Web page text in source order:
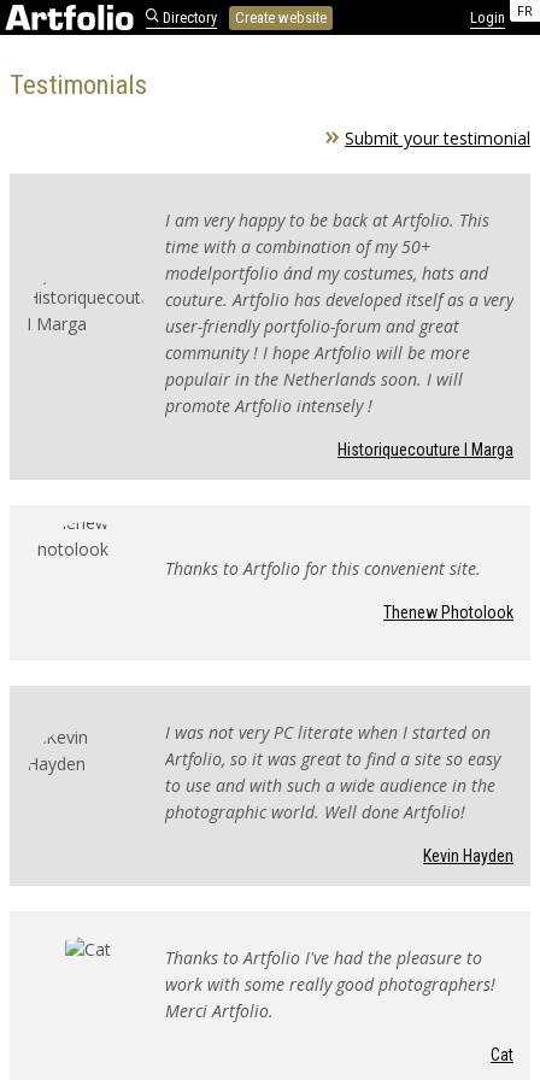
FR
Directory Create website Login
Testimonials
Submit your testimonial
I am very happy to be back at Artfolio. This
time with a combination of my 50+
modelportfolio ánd my costumes, hats and
couture. Artfolio has developed itself as a very
user-friendly portfolio-forum and great
community ! I hope Artfolio will be more
populair in the Netherlands soon. I will
promote Artfolio intensely !
Historiquecouture I Marga
Thanks to Artfolio for this convenient site.
Thenew Photolook
I was not very PC literate when I started on
Artfolio, so it was great to find a site so easy
to use and with such a wide audience in the
photographic world. Well done Artfolio!
Kevin Hayden
Thanks to Artfolio I've had the pleasure to
work with some really good photographers!
Merci Artfolio.
Cat